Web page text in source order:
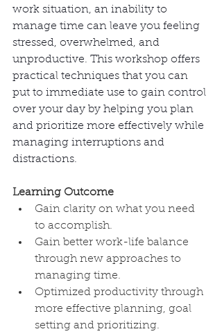
work situation, an inability to
manage time can leave you feeling
stressed, overwhelmed, and
unproductive. This workshop offers
practical techniques that you can
put to immediate use to gain control
over your day by helping you plan
and prioritize more effectively while
managing interruptions and
distractions.
Learning Outcome
Gain clarity on what you need
to accomplish.
Gain better work-life balance
through new approaches to
managing time.
Optimized productivity through
more effective planning, goal
setting and prioritizing.